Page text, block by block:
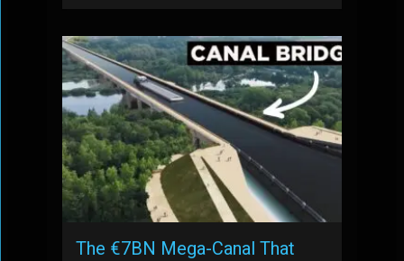
The €7BN Mega-Canal That